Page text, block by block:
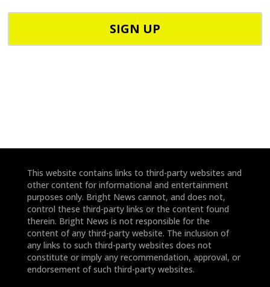
h
e
C
e
This website contains links to third-party websites and
other content for informational and entertainment
purposes only. Bright News cannot, and does not,
control these third-party links or the content found
therein. Bright News is not responsible for the
content of any third-party website. The inclusion of
any links to such third-party websites does not
constitute or imply any recommendation, approval, or
endorsement of such third-party websites.